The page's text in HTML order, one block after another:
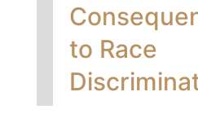
to Race